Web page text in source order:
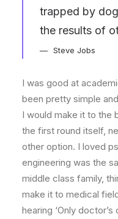
trapped by
the results of
Steve Jobs
I was good at
been pretty simple
I would make it to the
the first round itself,
other option. I loved
engineering was the
middle class family,
make it to medical
hearing ‘Only